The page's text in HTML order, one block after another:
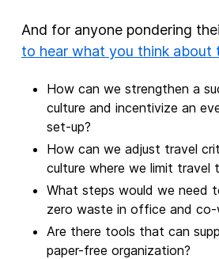
And for anyone pondering
to hear what you think about
How can we strengthen a
culture and incentivize an
set-up?
How can we adjust travel
culture where we limit travel
What steps would we need
zero waste in office and co-
Are there tools that can
paper-free organization?